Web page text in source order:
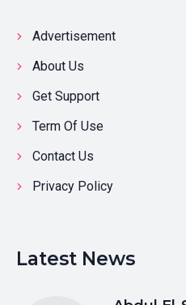
Advertisement
About Us
Get Support
Term Of Use
Contact Us
Privacy Policy
Latest News